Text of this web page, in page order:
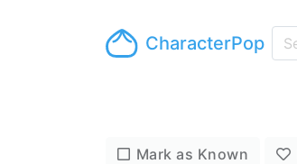
CharacterPop
Mark as Known